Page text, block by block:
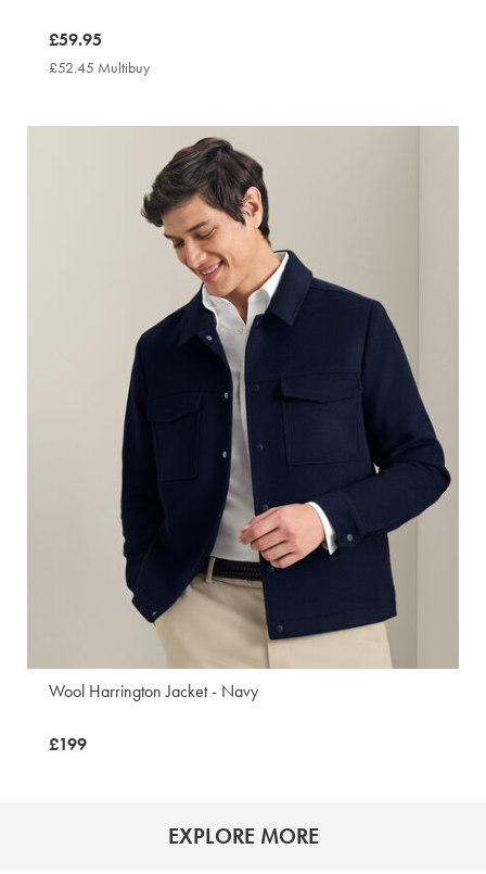
now
£59.95
£59.95
£52.45 Multibuy
Wool Harrington Jacket - Navy
now
£199
EXPLORE MORE